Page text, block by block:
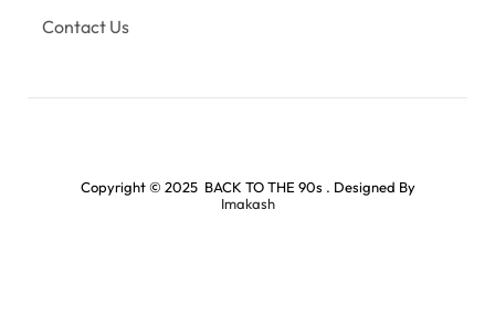
Contact Us
Copyright © 2025 BACK TO THE 90s . Designed By
Imakash